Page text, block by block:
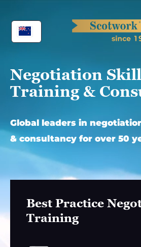
content
Negotiation
Training &
Global leaders in
& consultancy for over 50
Best Practice
Training